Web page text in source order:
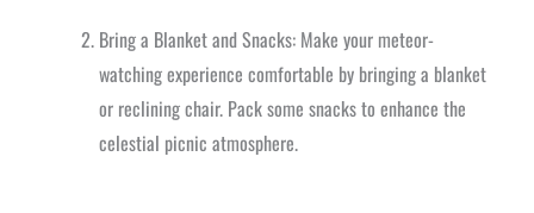
Bring a Blanket and Snacks: Make your meteor-
watching experience comfortable by bringing a blanket
or reclining chair. Pack some snacks to enhance the
celestial picnic atmosphere.